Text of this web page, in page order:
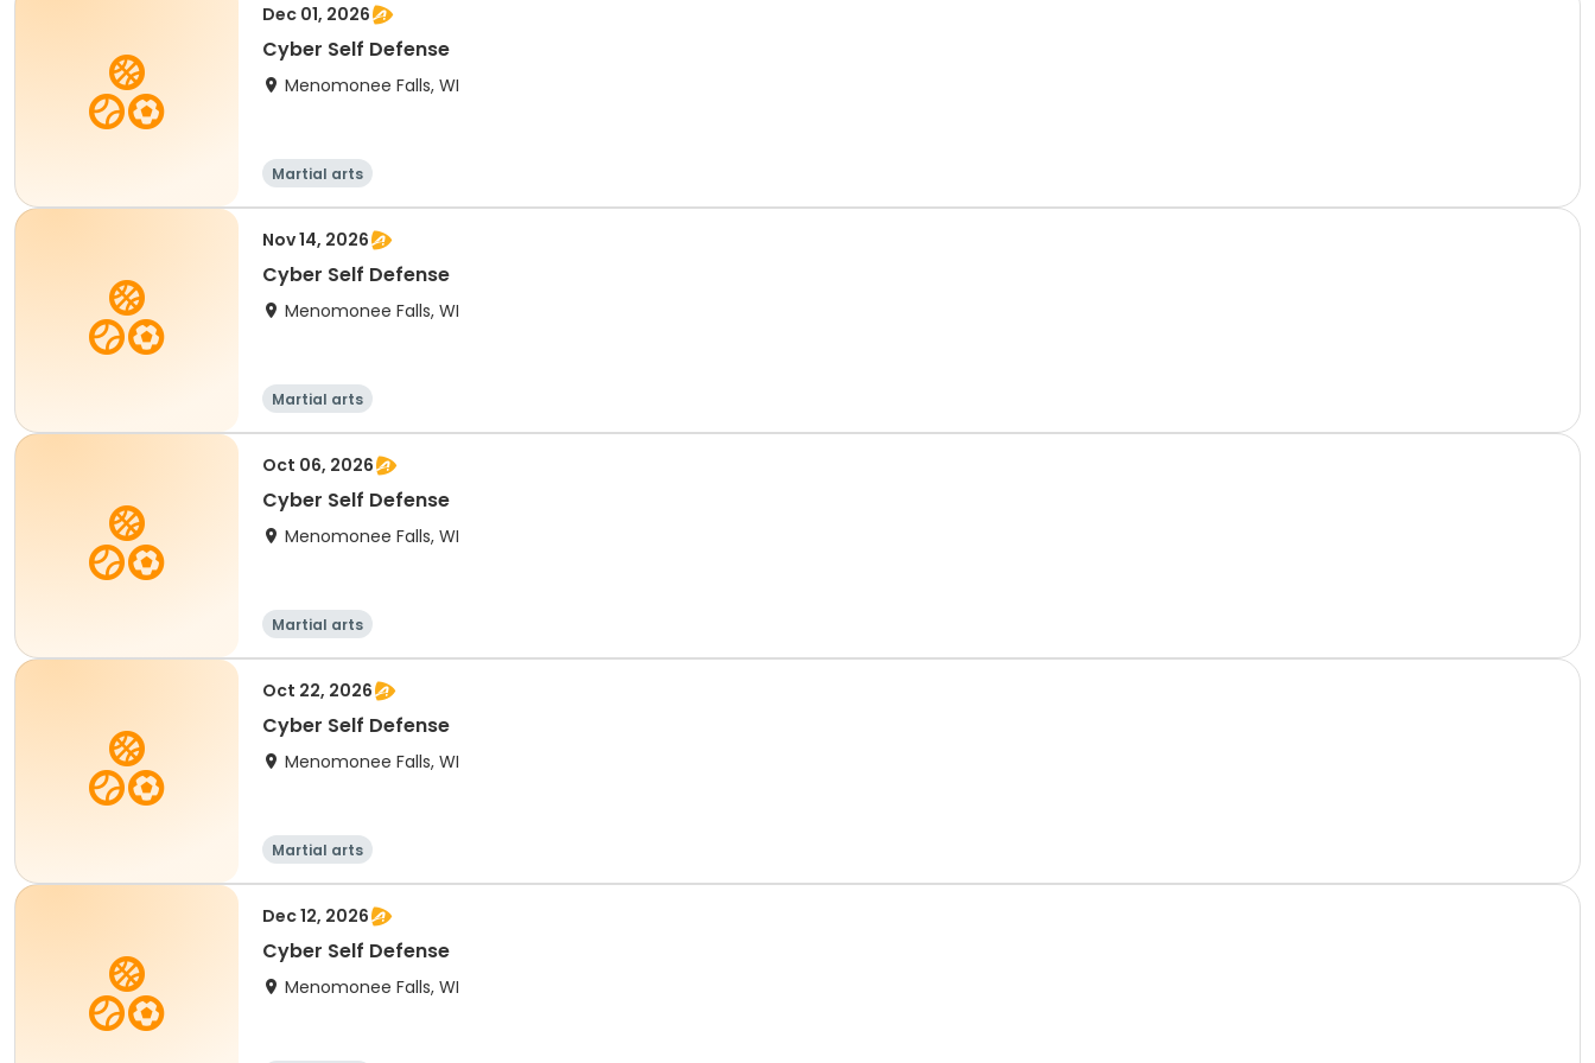
Dec 01, 2026
Cyber Self Defense
Menomonee Falls, WI
Martial arts
Nov 14, 2026
Cyber Self Defense
Menomonee Falls, WI
Martial arts
Oct 06, 2026
Cyber Self Defense
Menomonee Falls, WI
Martial arts
Oct 22, 2026
Cyber Self Defense
Menomonee Falls, WI
Martial arts
Dec 12, 2026
Cyber Self Defense
Menomonee Falls, WI